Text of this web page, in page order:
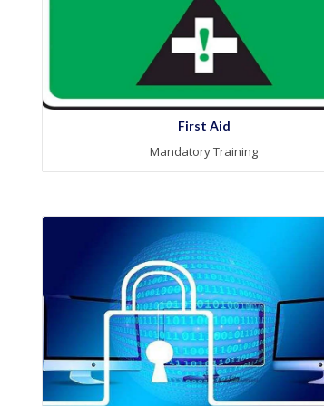
First Aid
Mandatory Training